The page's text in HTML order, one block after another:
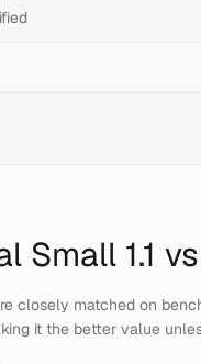
Small 1.1 vs
closely matched on
it the better value